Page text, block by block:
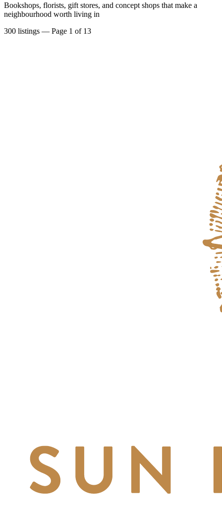
Bookshops, florists, gift stores, and concept shops that make a
neighbourhood worth living in
300 listings — Page 1 of 13